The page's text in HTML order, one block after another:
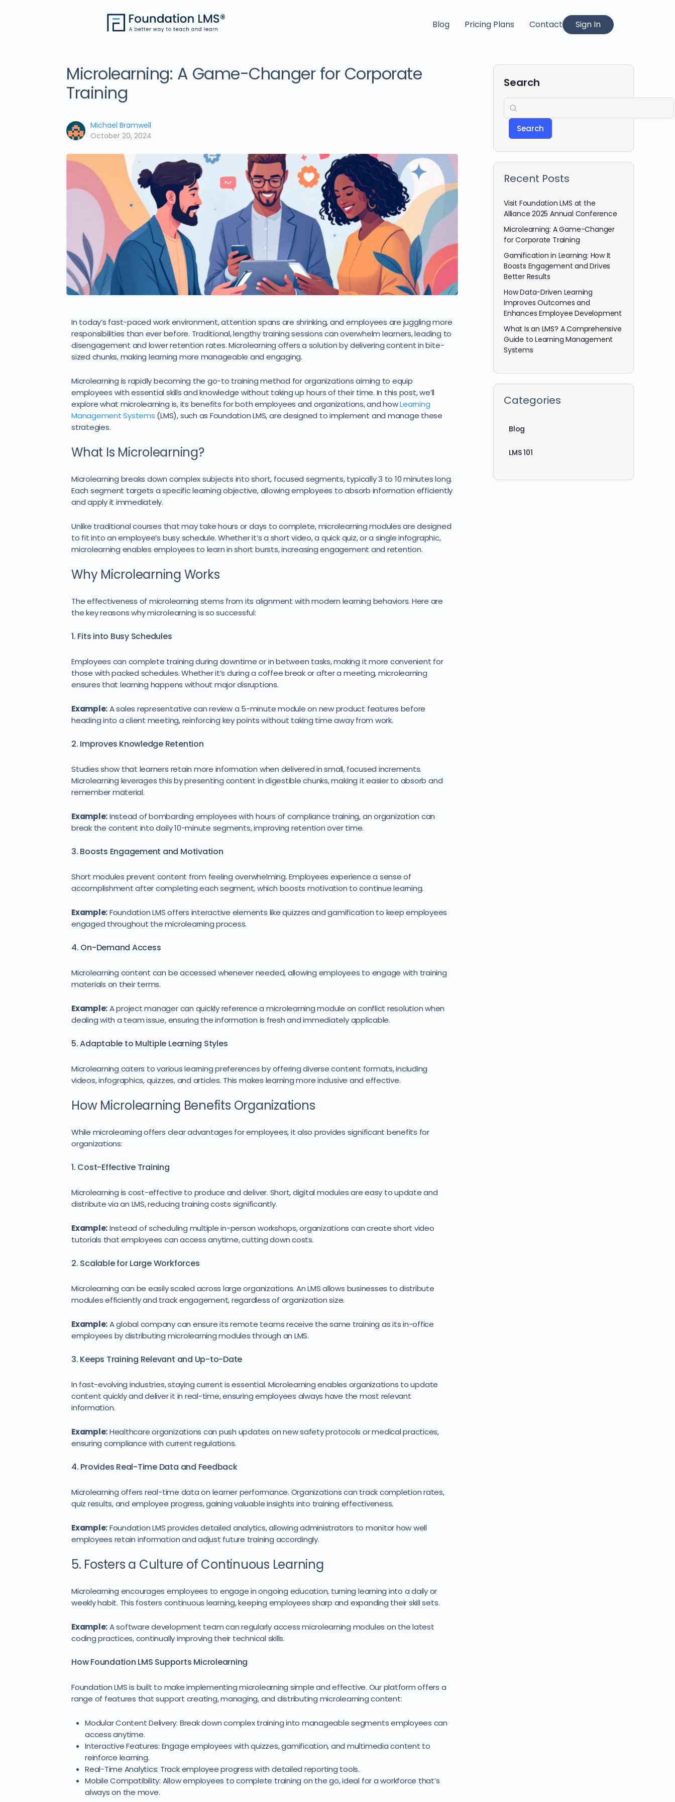
Blog Pricing Plans Contact Sign In
Microlearning: A Game-Changer for Corporate
Training
Michael Bramwell
October 20, 2024
In today’s fast-paced work environment, attention spans are shrinking, and employees are juggling more
responsibilities than ever before. Traditional, lengthy training sessions can overwhelm learners, leading to
disengagement and lower retention rates. Microlearning offers a solution by delivering content in bite-
sized chunks, making learning more manageable and engaging.
Microlearning is rapidly becoming the go-to training method for organizations aiming to equip
employees with essential skills and knowledge without taking up hours of their time. In this post, we’ll
explore what microlearning is, its benefits for both employees and organizations, and howLearning
Management Systems (LMS), such as Foundation LMS, are designed to implement and manage these
strategies.
What Is Microlearning?
Microlearning breaks down complex subjects into short, focused segments, typically 3 to 10 minutes long.
Each segment targets a specific learning objective, allowing employees to absorb information efficiently
and apply it immediately.
Unlike traditional courses that may take hours or days to complete, microlearning modules are designed
to fit into an employee’s busy schedule. Whether it’s a short video, a quick quiz, or a single infographic,
microlearning enables employees to learn in short bursts, increasing engagement and retention.
Why Microlearning Works
The effectiveness of microlearning stems from its alignment with modern learning behaviors. Here are
the key reasons why microlearning is so successful:
1. Fits into Busy Schedules
Employees can complete training during downtime or in between tasks, making it more convenient for
those with packed schedules. Whether it’s during a coffee break or after a meeting, microlearning
ensures that learning happens without major disruptions.
Example:A sales representative can review a 5-minute module on new product features before
heading into a client meeting, reinforcing key points without taking time away from work.
2. Improves Knowledge Retention
Studies show that learners retain more information when delivered in small, focused increments.
Microlearning leverages this by presenting content in digestible chunks, making it easier to absorb and
remember material.
Example:Instead of bombarding employees with hours of compliance training, an organization can
break the content into daily 10-minute segments, improving retention over time.
3. Boosts Engagement and Motivation
Short modules prevent content from feeling overwhelming. Employees experience a sense of
accomplishment after completing each segment, which boosts motivation to continue learning.
Example:Foundation LMS offers interactive elements like quizzes and gamification to keep employees
engaged throughout the microlearning process.
4. On-Demand Access
Microlearning content can be accessed whenever needed, allowing employees to engage with training
materials on their terms.
Example:A project manager can quickly reference a microlearning module on conflict resolution when
dealing with a team issue, ensuring the information is fresh and immediately applicable.
5. Adaptable to Multiple Learning Styles
Microlearning caters to various learning preferences by offering diverse content formats, including
videos, infographics, quizzes, and articles. This makes learning more inclusive and effective.
How Microlearning Benefits Organizations
While microlearning offers clear advantages for employees, it also provides significant benefits for
organizations:
1. Cost-Effective Training
Microlearning is cost-effective to produce and deliver. Short, digital modules are easy to update and
distribute via an LMS, reducing training costs significantly.
Example:Instead of scheduling multiple in-person workshops, organizations can create short video
tutorials that employees can access anytime, cutting down costs.
2. Scalable for Large Workforces
Microlearning can be easily scaled across large organizations. An LMS allows businesses to distribute
modules efficiently and track engagement, regardless of organization size.
Example:A global company can ensure its remote teams receive the same training as its in-office
employees by distributing microlearning modules through an LMS.
3. Keeps Training Relevant and Up-to-Date
In fast-evolving industries, staying current is essential. Microlearning enables organizations to update
content quickly and deliver it in real-time, ensuring employees always have the most relevant
information.
Example:Healthcare organizations can push updates on new safety protocols or medical practices,
ensuring compliance with current regulations.
4. Provides Real-Time Data and Feedback
Microlearning offers real-time data on learner performance. Organizations can track completion rates,
quiz results, and employee progress, gaining valuable insights into training effectiveness.
Example:Foundation LMS provides detailed analytics, allowing administrators to monitor how well
employees retain information and adjust future training accordingly.
5. Fosters a Culture of Continuous Learning
Microlearning encourages employees to engage in ongoing education, turning learning into a daily or
weekly habit. This fosters continuous learning, keeping employees sharp and expanding their skill sets.
Example:A software development team can regularly access microlearning modules on the latest
coding practices, continually improving their technical skills.
How Foundation LMS Supports Microlearning
Foundation LMS is built to make implementing microlearning simple and effective. Our platform offers a
range of features that support creating, managing, and distributing microlearning content:
Modular Content Delivery: Break down complex training into manageable segments employees can
access anytime.
Interactive Features: Engage employees with quizzes, gamification, and multimedia content to
reinforce learning.
Real-Time Analytics: Track employee progress with detailed reporting tools.
Mobile Compatibility: Allow employees to complete training on the go, ideal for a workforce that’s
always on the move.
Search
Search
Recent Posts
Visit Foundation LMS at the
Alliance 2025 Annual Conference
Microlearning: A Game-Changer
for Corporate Training
Gamification in Learning: How It
Boosts Engagement and Drives
Better Results
How Data-Driven Learning
Improves Outcomes and
Enhances Employee Development
What Is an LMS? A Comprehensive
Guide to Learning Management
Systems
Categories
Blog
LMS 101